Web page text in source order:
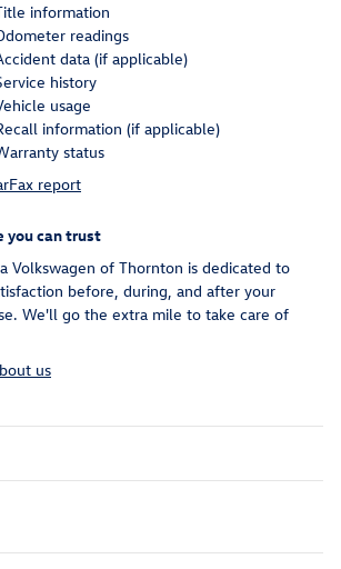
information
readings
data (if applicable)
history
usage
information (if applicable)
status
report
you can trust
Volkswagen of Thornton is dedicated to
before, during, and after your
We'll go the extra mile to take care of
us